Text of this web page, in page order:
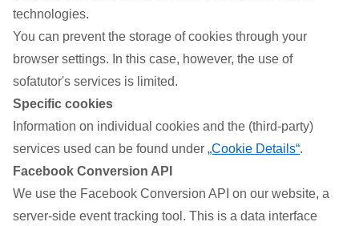
technologies.
You can prevent the storage of cookies through your
browser settings. In this case, however, the use of
sofatutor's services is limited.
Specific cookies
Information on individual cookies and the (third-party)
services used can be found under „Cookie Details“.
Facebook Conversion API
We use the Facebook Conversion API on our website, a
server-side event tracking tool. This is a data interface